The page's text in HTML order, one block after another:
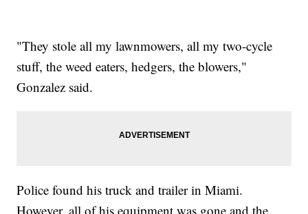
"They stole all my lawnmowers, all my two-cycle
stuff, the weed eaters, hedgers, the blowers,"
Gonzalez said.
Police found his truck and trailer in Miami.
However, all of his equipment was gone and the